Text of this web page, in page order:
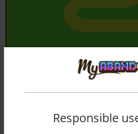
Responsible